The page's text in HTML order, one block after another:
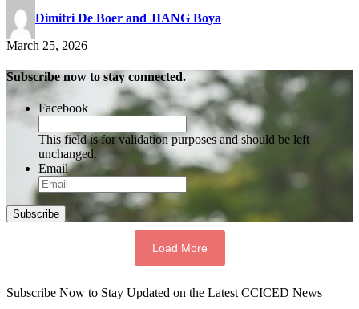
Dimitri De Boer and JIANG Boya
March 25, 2026
Subscribe now to stay connected.
Facebook
This field is for validation purposes and should be left
unchanged.
Email
Subscribe
Load More
Subscribe Now to Stay Updated on the Latest CCICED News